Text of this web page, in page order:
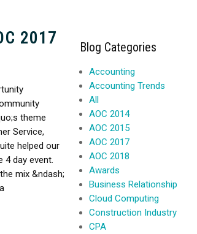
2017
theme
Service,
helped our
4 day event.
mix &ndash;
Blog Categories
Accounting
Accounting Trends
All
AOC 2014
AOC 2015
AOC 2017
AOC 2018
Awards
Business Relationship
Cloud Computing
Construction Industry
CPA